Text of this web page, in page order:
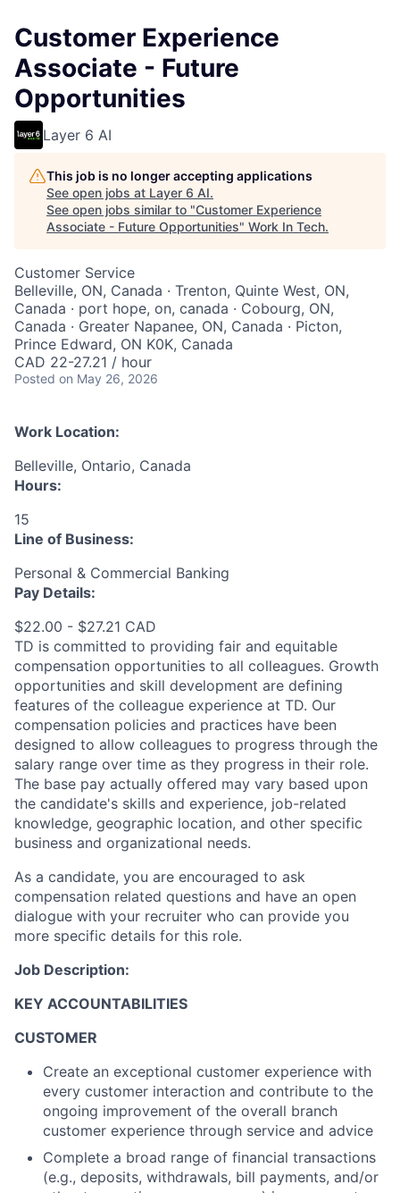
Customer Experience
Associate - Future
Opportunities
Layer 6 AI
This job is no longer accepting applications
See open jobs at Layer 6 AI.
See open jobs similar to "Customer Experience
Associate - Future Opportunities" Work In Tech.
Customer Service
Belleville, ON, Canada · Trenton, Quinte West, ON,
Canada · port hope, on, canada · Cobourg, ON,
Canada · Greater Napanee, ON, Canada · Picton,
Prince Edward, ON K0K, Canada
CAD 22-27.21 / hour
Posted on May 26, 2026
Work Location:
Belleville, Ontario, Canada
Hours:
15
Line of Business:
Personal & Commercial Banking
Pay Details:
$22.00 - $27.21 CAD
TD is committed to providing fair and equitable
compensation opportunities to all colleagues. Growth
opportunities and skill development are defining
features of the colleague experience at TD. Our
compensation policies and practices have been
designed to allow colleagues to progress through the
salary range over time as they progress in their role.
The base pay actually offered may vary based upon
the candidate's skills and experience, job-related
knowledge, geographic location, and other specific
business and organizational needs.
As a candidate, you are encouraged to ask
compensation related questions and have an open
dialogue with your recruiter who can provide you
more specific details for this role.
Job Description:
KEY ACCOUNTABILITIES
CUSTOMER
Create an exceptional customer experience with
every customer interaction and contribute to the
ongoing improvement of the overall branch
customer experience through service and advice
Complete a broad range of financial transactions
(e.g., deposits, withdrawals, bill payments, and/or